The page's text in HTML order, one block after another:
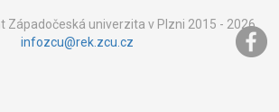
Západočeská univerzita v Plzni 2015 - 2026,
infozcu@rek.zcu.cz